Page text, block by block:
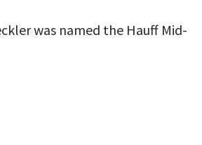
was named the Hauff Mid-